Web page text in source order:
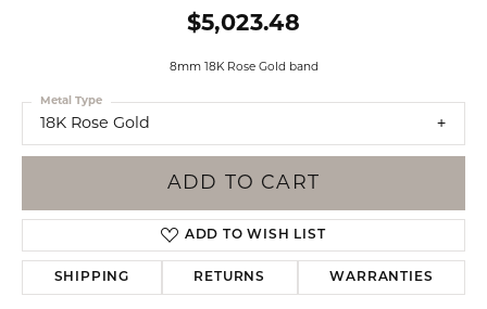
$5,023.48
8mm 18K Rose Gold band
18K Rose Gold
Metal Type
ADD TO CART
ADD TO WISH LIST
SHIPPING RETURNS WARRANTIES